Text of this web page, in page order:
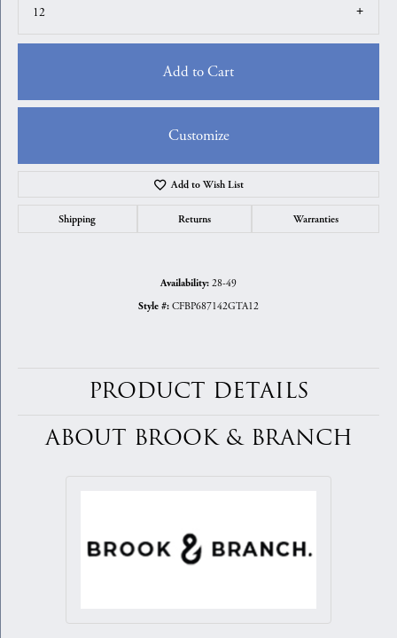
12
Add to Cart
Customize
Add to Wish List
Shipping Returns Warranties
Availability: 28-49
Style #: CFBP687142GTA12
PRODUCT DETAILS
ABOUT BROOK & BRANCH